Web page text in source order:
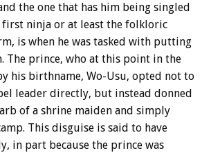
the one that has him being singled
first ninja or at least the folkloric
is when he was tasked with putting
The prince, who at this point in the
his birthname, Wo-Usu, opted not to
leader directly, but instead donned
of a shrine maiden and simply
This disguise is said to have
in part because the prince was